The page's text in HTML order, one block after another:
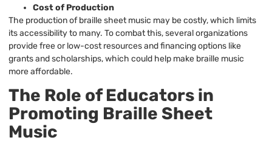
Cost of Production
The production of braille sheet music may be costly, which limits
its accessibility to many. To combat this, several organizations
provide free or low-cost resources and financing options like
grants and scholarships, which could help make braille music
more affordable.
The Role of Educators in
Promoting Braille Sheet
Music